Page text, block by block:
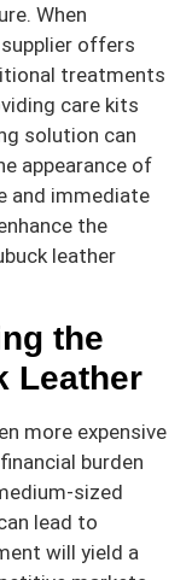
When
offers
treatments
care kits
solution can
appearance of
and immediate
the
leather
the
Leather
more expensive
burden
sized
lead to
will yield a